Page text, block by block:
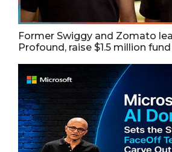
Former Swiggy and Zomato
Profound, raise $1.5 million fund